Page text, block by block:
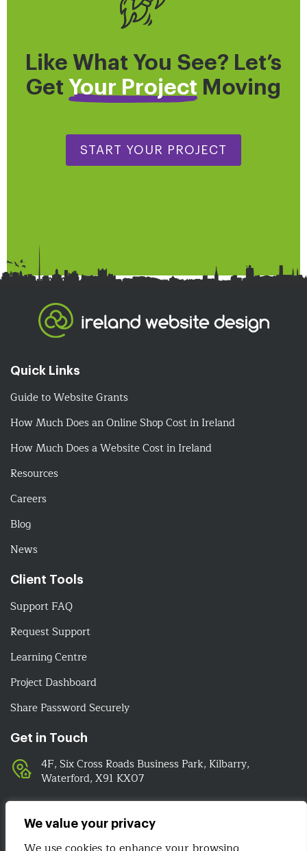
We value your privacy
Like What You See? Let’s
Get Your Project Moving
START YOUR PROJECT
Quick Links
Guide to Website Grants
How Much Does an Online Shop Cost in Ireland
How Much Does a Website Cost in Ireland
Resources
Careers
Blog
News
Client Tools
Support FAQ
Request Support
Learning Centre
Project Dashboard
Share Password Securely
Get in Touch
4F, Six Cross Roads Business Park, Kilbarry,
Waterford, X91 KX07
051-393524
089-4278112
info@irelandwebsitedesign.com